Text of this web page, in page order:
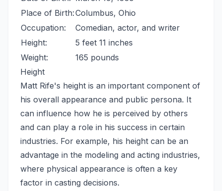
Place of Birth:Columbus, Ohio
Occupation:
Comedian, actor, and writer
Height:
5 feet 11 inches
Weight:
165 pounds
Height
Matt Rife's height is an important component of
his overall appearance and public persona. It
can influence how he is perceived by others
and can play a role in his success in certain
industries. For example, his height can be an
advantage in the modeling and acting industries,
where physical appearance is often a key
factor in casting decisions.